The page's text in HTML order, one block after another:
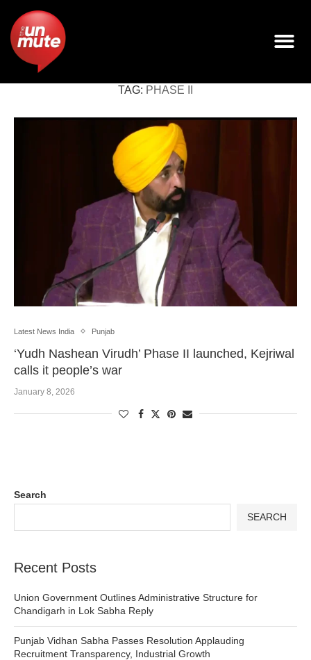
TAG: PHASE II
Latest News India Punjab
‘Yudh Nashean Virudh’ Phase II launched, Kejriwal
calls it people’s war
January 8, 2026
Search
SEARCH
Recent Posts
Union Government Outlines Administrative Structure for
Chandigarh in Lok Sabha Reply
Punjab Vidhan Sabha Passes Resolution Applauding
Recruitment Transparency, Industrial Growth